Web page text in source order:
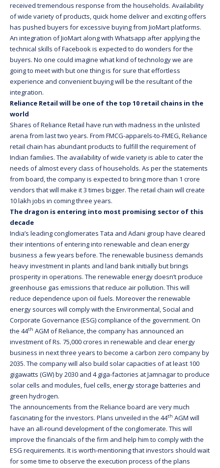
received tremendous response from the households. Availability
of wide variety of products, quick home deliver and exciting offers
has pushed buyers for excessive buying from JioMart platforms.
An integration of JioMart along with Whatsapp after applying the
technical skills of Facebook is expected to do wonders for the
buyers. No one could imagine what kind of technology we are
going to meet with but one thing is for sure that effortless
experience and convenient buying will be the resultant of the
integration.
Reliance Retail will be one of the top 10 retail chains in the
world
Shares of Reliance Retail have run with madness in the unlisted
arena from last two years. From FMCG-apparels-to-FMEG, Reliance
retail chain has abundant products to fulfill the requirement of
Indian families. The availability of wide variety is able to cater the
needs of almost every class of households. As per the statements
from board, the company is expected to bring more than 1 crore
vendors that will make it 3 times bigger. The retail chain will create
10 lakh jobs in coming three years.
The dragon is entering into most promising sector of this
decade
India’s leading conglomerates Tata and Adani group have cleared
their intentions of entering into renewable and clean energy
business a few years before. The renewable business demands
heavy investment in plants and land bank initially but brings
prosperity in operations. The renewable energy doesn’t produce
greenhouse gas emissions that reduce air pollution. This will
reduce dependence upon oil fuels. Moreover the renewable
energy sources will comply with the Environmental, Social and
Corporate Governance (ESG) compliance of the government. On
the 44th AGM of Reliance, the company has announced an
investment of Rs. 75,000 crores in renewable and clear energy
business in next three years to become a carbon zero company by
2035. The company will also build solar capacities of at least 100
gigawatts (GW) by 2030 and 4 giga-factories at Jamnagar to produce
solar cells and modules, fuel cells, energy storage batteries and
green hydrogen.
The announcements from the Reliance board are very much
fascinating for the investors. Plans unveiled in the 44th AGM will
have an all-round development of the conglomerate. This will
improve the financials of the firm and help him to comply with the
ESG requirements. It is worth-mentioning that investors should wait
for some time to observe the execution process of the plans